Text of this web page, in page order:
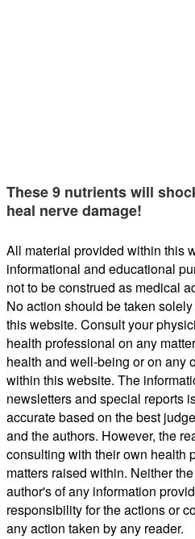
These 9 nutrients will
heal nerve damage!
All material provided within this
informational and educational
not to be construed as medical
No action should be taken
this website. Consult your
health professional on any
health and well-being or on any
within this website. The
newsletters and special reports
accurate based on the best
and the authors. However, the
consulting with their own health
matters raised within. Neither
author's of any information
responsibility for the actions or
any action taken by any reader.